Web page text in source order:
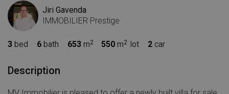
Jiri Gavenda
IMMOBILIER Prestige
3 bed 6 bath 653 m 550 m lot 2 car
Description